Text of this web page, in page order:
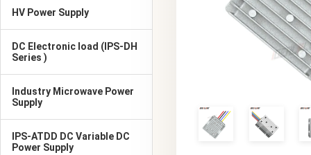
HV Power Supply
DC Electronic load (IPS-DH
Series )
Industry Microwave Power
Supply
IPS-ATDD DC Variable DC
Power Supply